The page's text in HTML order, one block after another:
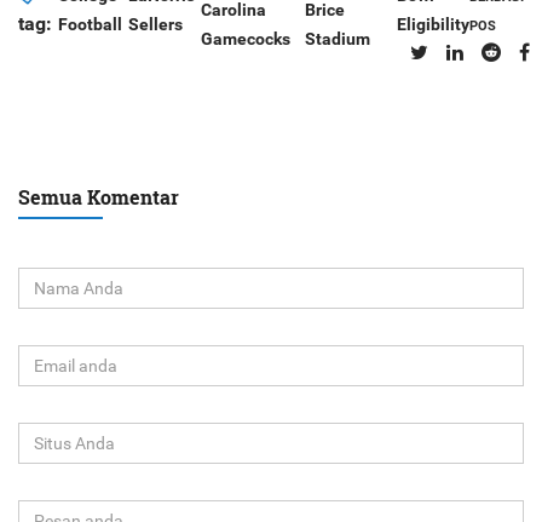
tag: Football
Sellers
Carolina
Gamecocks
Brice
Stadium
EligibilityPOS
Semua Komentar